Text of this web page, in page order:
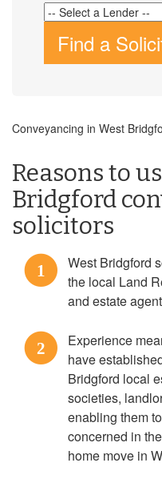
Find a
Conveyancing in West
Reasons to
Bridgford
solicitors
1
West Bridgford
the local Land
and estate
2
Experience
have
Bridgford local
societies,
enabling them
concerned in
home move in